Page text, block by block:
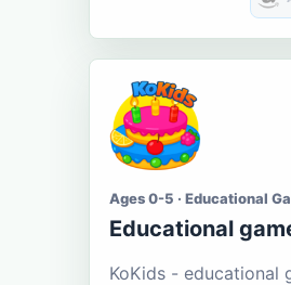
Ages 0-5 · Educational
Educational
KoKids - educational